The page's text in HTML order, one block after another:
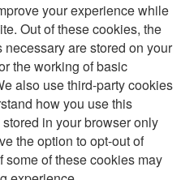
your experience while
Out of these cookies, the
are stored on your
the working of basic
also use third-party cookies
how you use this
in your browser only
the option to opt-out of
of these cookies may